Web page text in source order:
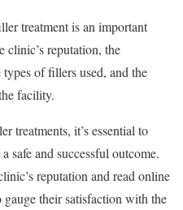
treatment is an important
clinic’s reputation, the
of fillers used, and the
facility.
treatments, it’s essential to
safe and successful outcome.
reputation and read online
their satisfaction with the